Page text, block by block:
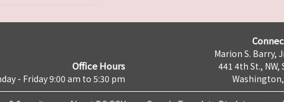
Office Hours
- Friday 9:00 am to 5:30 pm
Marion S. Barry,
441 4th St., NW,
Washington,